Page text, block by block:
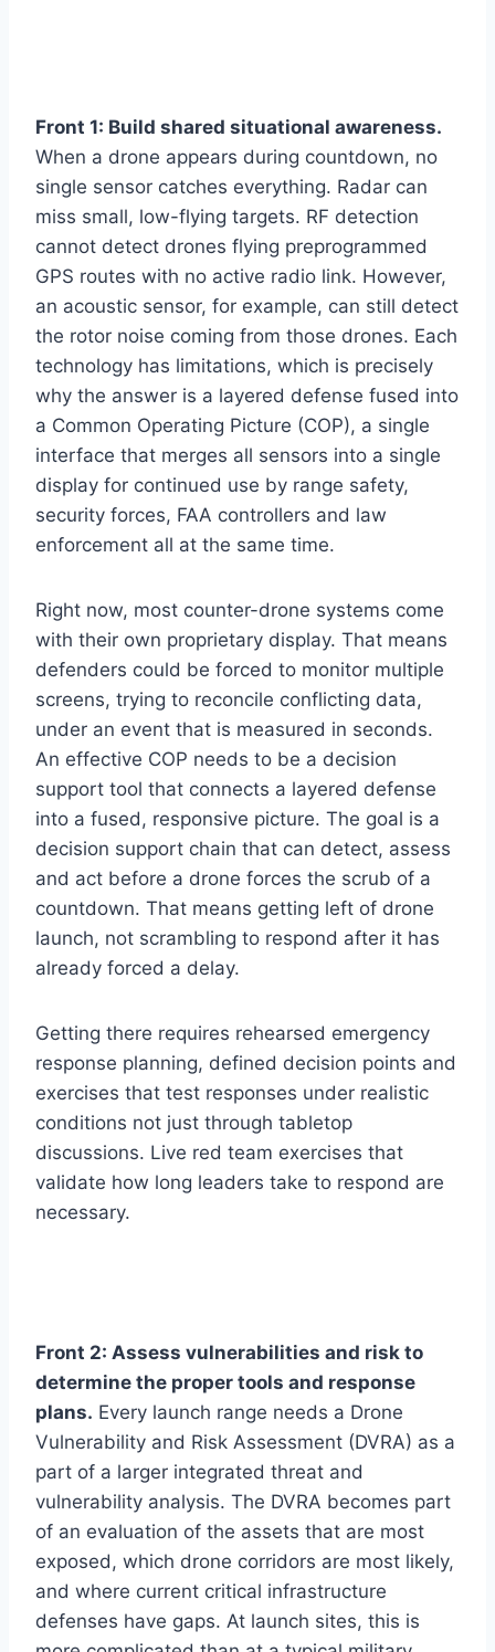
Front 1: Build shared situational awareness.
When a drone appears during countdown, no
single sensor catches everything. Radar can
miss small, low-flying targets. RF detection
cannot detect drones flying preprogrammed
GPS routes with no active radio link. However,
an acoustic sensor, for example, can still detect
the rotor noise coming from those drones. Each
technology has limitations, which is precisely
why the answer is a layered defense fused into
a Common Operating Picture (COP), a single
interface that merges all sensors into a single
display for continued use by range safety,
security forces, FAA controllers and law
enforcement all at the same time.
Right now, most counter-drone systems come
with their own proprietary display. That means
defenders could be forced to monitor multiple
screens, trying to reconcile conflicting data,
under an event that is measured in seconds.
An effective COP needs to be a decision
support tool that connects a layered defense
into a fused, responsive picture. The goal is a
decision support chain that can detect, assess
and act before a drone forces the scrub of a
countdown. That means getting left of drone
launch, not scrambling to respond after it has
already forced a delay.
Getting there requires rehearsed emergency
response planning, defined decision points and
exercises that test responses under realistic
conditions not just through tabletop
discussions. Live red team exercises that
validate how long leaders take to respond are
necessary.
Front 2: Assess vulnerabilities and risk to
determine the proper tools and response
plans. Every launch range needs a Drone
Vulnerability and Risk Assessment (DVRA) as a
part of a larger integrated threat and
vulnerability analysis. The DVRA becomes part
of an evaluation of the assets that are most
exposed, which drone corridors are most likely,
and where current critical infrastructure
defenses have gaps. At launch sites, this is